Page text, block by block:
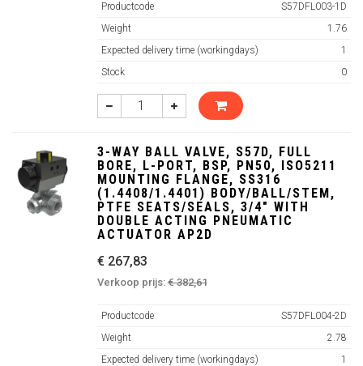
Productcode
S57DFL003-1D
Weight
1.76
Expected delivery time (workingdays)
1
Stock
0
3-WAY BALL VALVE, S57D, FULL
BORE, L-PORT, BSP, PN50, ISO5211
MOUNTING FLANGE, SS316
(1.4408/1.4401) BODY/BALL/STEM,
PTFE SEATS/SEALS, 3/4" WITH
DOUBLE ACTING PNEUMATIC
ACTUATOR AP2D
€ 267,83
Verkoop prijs:€ 382,61
Productcode
S57DFL004-2D
Weight
2.78
Expected delivery time (workingdays)
1